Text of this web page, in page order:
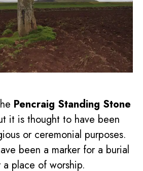
Pencraig Standing Stone
it is thought to have been
or ceremonial purposes.
been a marker for a burial
place of worship.